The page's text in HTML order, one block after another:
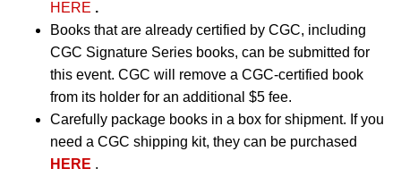
HERE .
Books that are already certified by CGC, including
CGC Signature Series books, can be submitted for
this event. CGC will remove a CGC-certified book
from its holder for an additional $5 fee.
Carefully package books in a box for shipment. If you
need a CGC shipping kit, they can be purchased
HERE .